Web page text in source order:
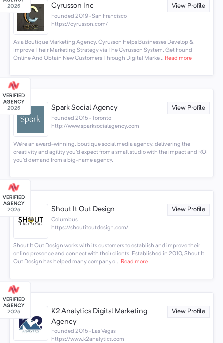
Cyrusson Inc View Profile
Founded 2019 · San Francisco
https://cyrusson.com/
As a Boutique Marketing Agency, Cyrusson Helps Businesses Develop &
Improve Their Marketing Strategy via The Cyrusson System. Get Found
Online And Obtain New Customers Through Digital Marke... Read more
Spark Social Agency View Profile
Founded 2015 · Toronto
http://www.sparksocialagency.com
We’re an award-winning, boutique social media agency, delivering the
creativity and agility you’d expect from a small studio with the impact and ROI
you’d demand from a big-name agency.
Shout It Out Design View Profile
Columbus
https://shoutitoutdesign.com/
Shout It Out Design works with its customers to establish and improve their
online presence and connect with their clients. Established in 2010, Shout It
Out Design has helped many company o... Read more
K2 Analytics Digital Marketing
Agency
View Profile
Founded 2015 · Las Vegas
https://www.k2analytics.com